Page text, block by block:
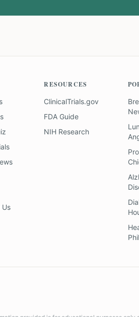
Us
RESOURCES
ClinicalTrials.gov
FDA Guide
NIH Research